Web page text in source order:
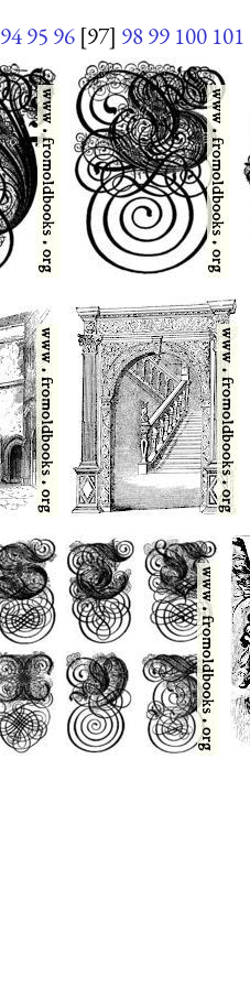
9495 96 [97] 9899 100 101